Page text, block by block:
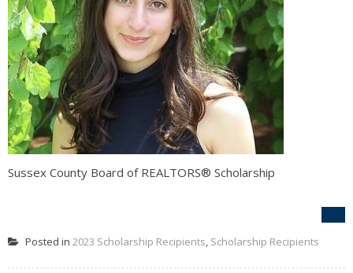
Sussex County Board of REALTORS® Scholarship
Posted in 2023 Scholarship Recipients Scholarship Recipients